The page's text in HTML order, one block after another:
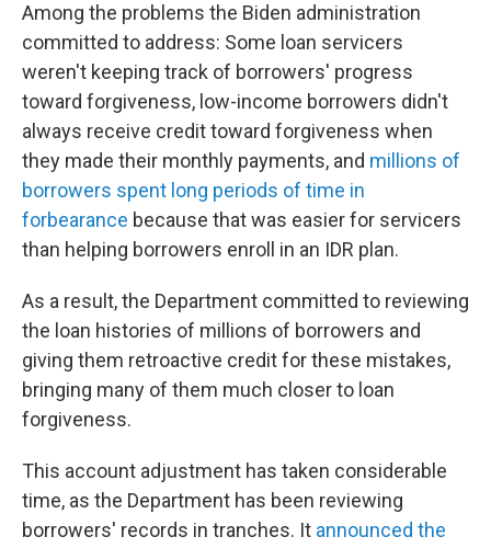
Among the problems the Biden administration
committed to address: Some loan servicers
weren't keeping track of borrowers' progress
toward forgiveness, low-income borrowers didn't
always receive credit toward forgiveness when
they made their monthly payments, and millions of
borrowers spent long periods of time in
forbearance because that was easier for servicers
than helping borrowers enroll in an IDR plan.
As a result, the Department committed to reviewing
the loan histories of millions of borrowers and
giving them retroactive credit for these mistakes,
bringing many of them much closer to loan
forgiveness.
This account adjustment has taken considerable
time, as the Department has been reviewing
borrowers' records in tranches. It announced the